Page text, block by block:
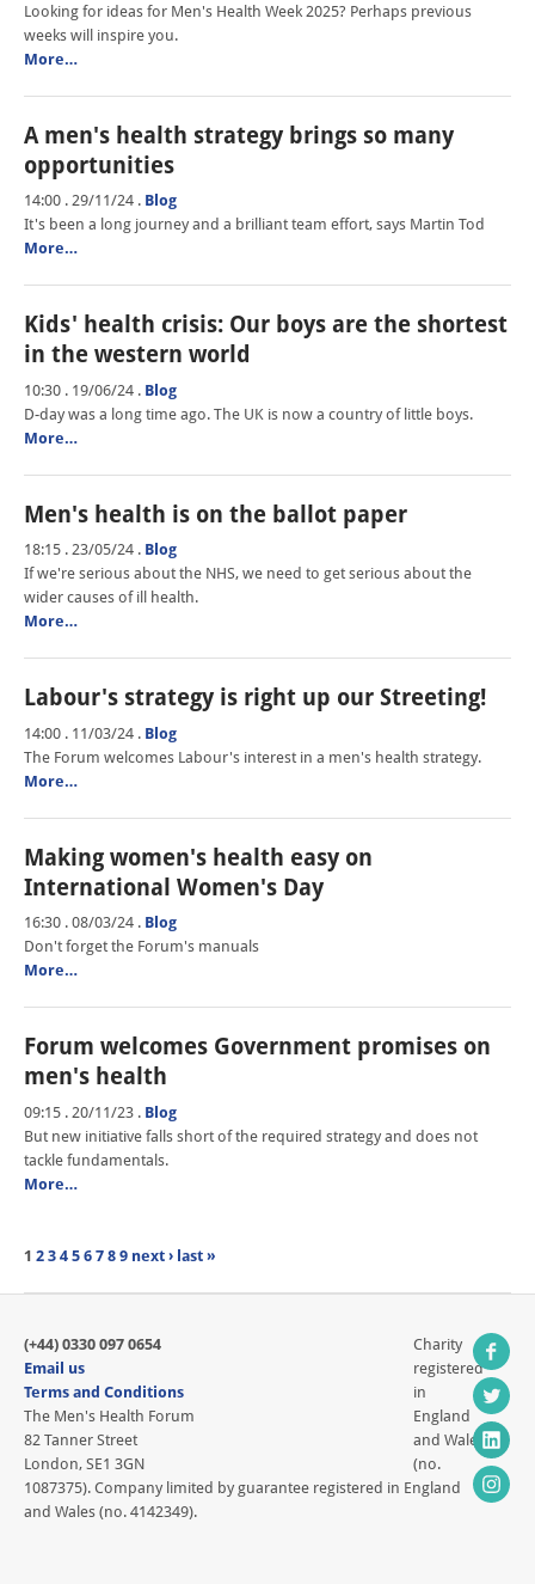
Looking for ideas for Men's Health Week 2025? Perhaps previous
weeks will inspire you.
More…
A men's health strategy brings so many
opportunities
14:00 . 29/11/24 . Blog
It's been a long journey and a brilliant team effort, says Martin Tod
More…
Kids' health crisis: Our boys are the shortest
in the western world
10:30 . 19/06/24 . Blog
D-day was a long time ago. The UK is now a country of little boys.
More…
Men's health is on the ballot paper
18:15 . 23/05/24 . Blog
If we're serious about the NHS, we need to get serious about the
wider causes of ill health.
More…
Labour's strategy is right up our Streeting!
14:00 . 11/03/24 . Blog
The Forum welcomes Labour's interest in a men's health strategy.
More…
Making women's health easy on
International Women's Day
16:30 . 08/03/24 . Blog
Don't forget the Forum's manuals
More…
Forum welcomes Government promises on
men's health
09:15 . 20/11/23 . Blog
But new initiative falls short of the required strategy and does not
tackle fundamentals.
More…
1 2 3 4 5 6 7 8 9 next › last »
(+44) 0330 097 0654
Email us
Terms and Conditions
The Men's Health Forum
82 Tanner Street
London, SE1 3GN
Charity
registered
in
England
and Wales
(no.
1087375). Company limited by guarantee registered in England
and Wales (no. 4142349).